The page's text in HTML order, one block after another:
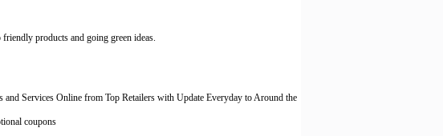
products and going green ideas.
Services Online from Top Retailers with Update Everyday to Around the
coupons